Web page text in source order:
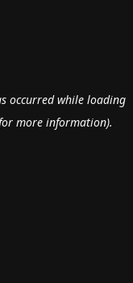
occurred while loading
more information).